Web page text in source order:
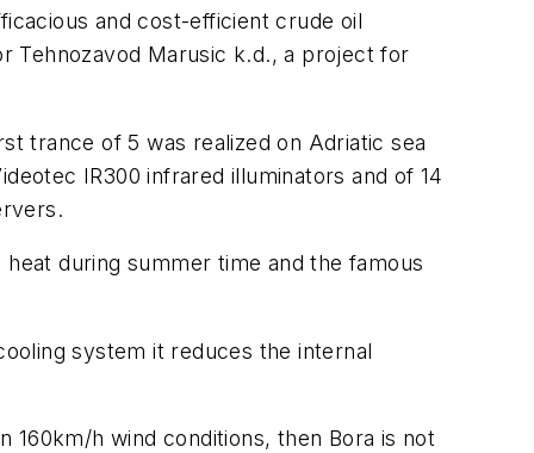
and cost-efficient crude oil
Tehnozavod Marusic k.d., a project for
trance of 5 was realized on Adriatic sea
IR300 infrared illuminators and of 14
during summer time and the famous
system it reduces the internal
160km/h wind conditions, then Bora is not